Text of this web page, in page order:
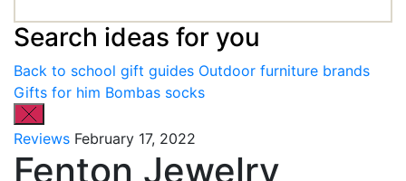
Search ideas for you
Back to school gift guides Outdoor furniture brands
Gifts for him Bombas socks
Reviews February 17, 2022
Fenton Jewelry